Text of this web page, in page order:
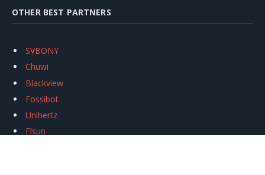
OTHER BEST PARTNERS
SVBONY
Chuwi
Blackview
Fossibot
Unihertz
Flsun